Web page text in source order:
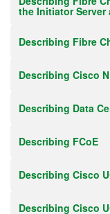
the Initiator Server
Describing Fibre
Describing Cisco
Describing Data
Describing FCoE
Describing Cisco
Describing Cisco